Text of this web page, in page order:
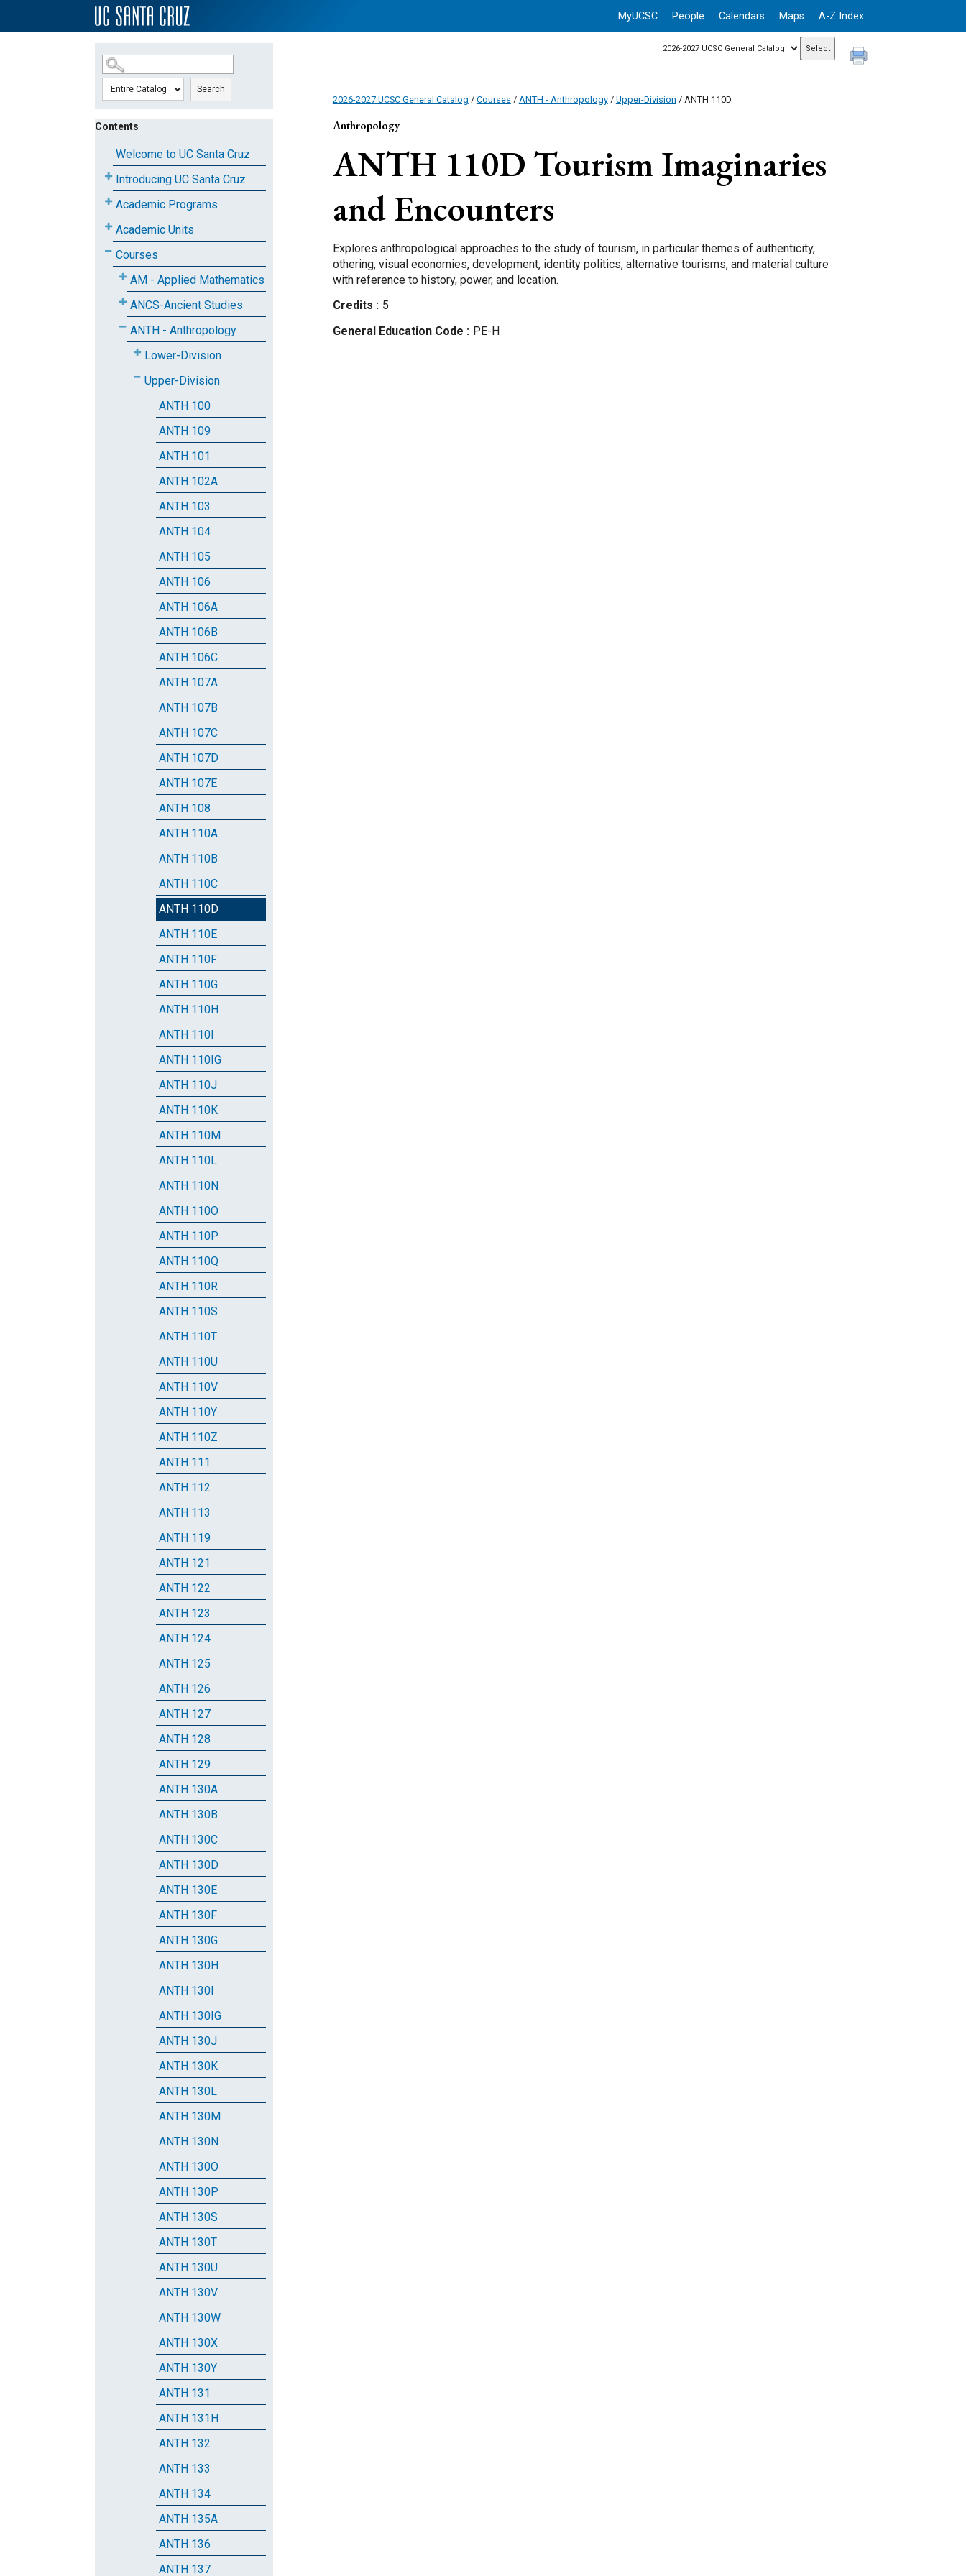
SKIP TO MAIN CONTENT MyUCSC People Calendars Maps A-Z Index
Search
Contents
Welcome to UC Santa Cruz
Introducing UC Santa Cruz
Academic Programs
Academic Units
Courses
AM - Applied Mathematics
ANCS-Ancient Studies
ANTH - Anthropology
Lower-Division
Upper-Division
ANTH 100
ANTH 109
ANTH 101
ANTH 102A
ANTH 103
ANTH 104
ANTH 105
ANTH 106
ANTH 106A
ANTH 106B
ANTH 106C
ANTH 107A
ANTH 107B
ANTH 107C
ANTH 107D
ANTH 107E
ANTH 108
ANTH 110A
ANTH 110B
ANTH 110C
ANTH 110D
ANTH 110E
ANTH 110F
ANTH 110G
ANTH 110H
ANTH 110I
ANTH 110IG
ANTH 110J
ANTH 110K
ANTH 110M
ANTH 110L
ANTH 110N
ANTH 110O
ANTH 110P
ANTH 110Q
ANTH 110R
ANTH 110S
ANTH 110T
ANTH 110U
ANTH 110V
ANTH 110Y
ANTH 110Z
ANTH 111
ANTH 112
ANTH 113
ANTH 119
ANTH 121
ANTH 122
ANTH 123
ANTH 124
ANTH 125
ANTH 126
ANTH 127
ANTH 128
ANTH 129
ANTH 130A
ANTH 130B
ANTH 130C
ANTH 130D
ANTH 130E
ANTH 130F
ANTH 130G
ANTH 130H
ANTH 130I
ANTH 130IG
ANTH 130J
ANTH 130K
ANTH 130L
ANTH 130M
ANTH 130N
ANTH 130O
ANTH 130P
ANTH 130S
ANTH 130T
ANTH 130U
ANTH 130V
ANTH 130W
ANTH 130X
ANTH 130Y
ANTH 131
ANTH 131H
ANTH 132
ANTH 133
ANTH 134
ANTH 135A
ANTH 136
ANTH 137
2026-2027 UCSC General Catalog / Courses / ANTH - Anthropology/ Upper-Division / ANTH 110D
Anthropology
ANTH 110D Tourism Imaginaries
and Encounters
Explores anthropological approaches to the study of tourism, in particular themes of authenticity,
othering, visual economies, development, identity politics, alternative tourisms, and material culture
with reference to history, power, and location.
Credits
5
General Education Code
PE-H